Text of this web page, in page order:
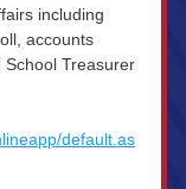
including
accounts
Treasurer
default.as